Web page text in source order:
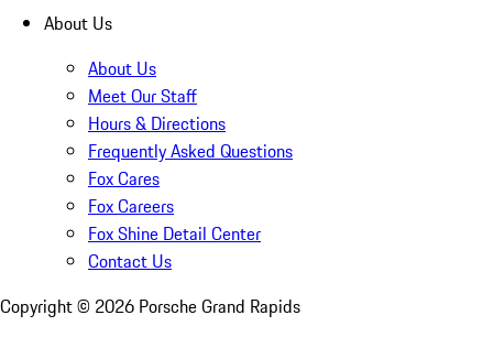
About Us
About Us
Meet Our Staff
Hours & Directions
Frequently Asked Questions
Fox Cares
Fox Careers
Fox Shine Detail Center
Contact Us
Copyright © 2026 Porsche Grand Rapids